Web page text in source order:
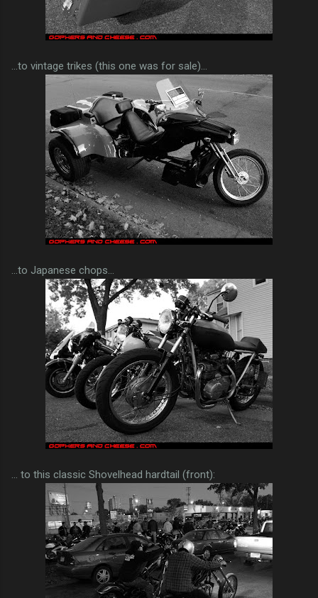
...to vintage trikes (this one was for sale)...
...to Japanese chops...
... to this classic Shovelhead hardtail (front):